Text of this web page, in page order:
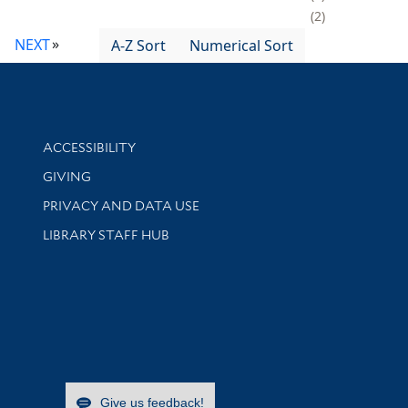
2
NEXT A-Z Sort Numerical Sort
Library Information
ACCESSIBILITY
GIVING
PRIVACY AND DATA USE
LIBRARY STAFF HUB
Give us feedback!